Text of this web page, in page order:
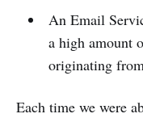
An Email
a high amount
originating
Each time we were